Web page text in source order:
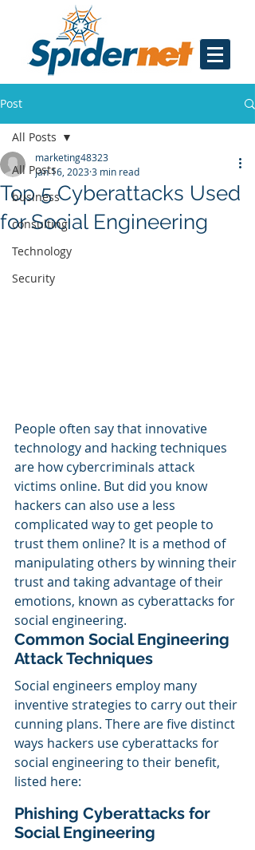
Post
All Posts
business
consulting
Technology
Security
All Posts
Top 5 Cyberattacks Used
for Social Engineering
marketing48323
Jan 16, 20233 min read
People often say that innovative
technology and hacking techniques
are how cybercriminals attack
victims online. But did you know
hackers can also use a less
complicated way to get people to
trust them online? It is a method of
manipulating others by winning their
trust and taking advantage of their
emotions, known as cyberattacks for
social engineering.
Common Social Engineering
Attack Techniques
Social engineers employ many
inventive strategies to carry out their
cunning plans. There are five distinct
ways hackers use cyberattacks for
social engineering to their benefit,
listed here:
Phishing Cyberattacks for
Social Engineering